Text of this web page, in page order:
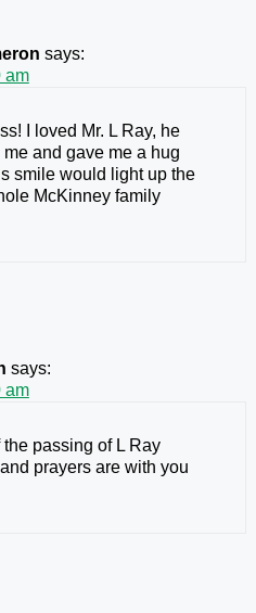
says:
am
I loved Mr. L Ray, he
and gave me a hug
smile would light up the
McKinney family
says:
am
passing of L Ray
prayers are with you